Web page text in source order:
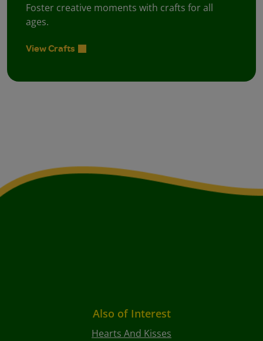
Foster creative moments with crafts for all
ages.
View Crafts
Also of Interest
Hearts And Kisses